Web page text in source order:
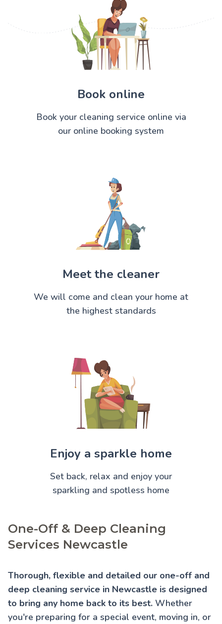
Book online
Book your cleaning service online via
our online booking system
Meet the cleaner
We will come and clean your home at
the highest standards
Enjoy a sparkle home
Set back, relax and enjoy your
sparkling and spotless home
One-Off & Deep Cleaning
Services Newcastle
Thorough, flexible and detailed our one-off and
deep cleaning service in Newcastle is designed
to bring any home back to its best. Whether
you're preparing for a special event, moving in, or